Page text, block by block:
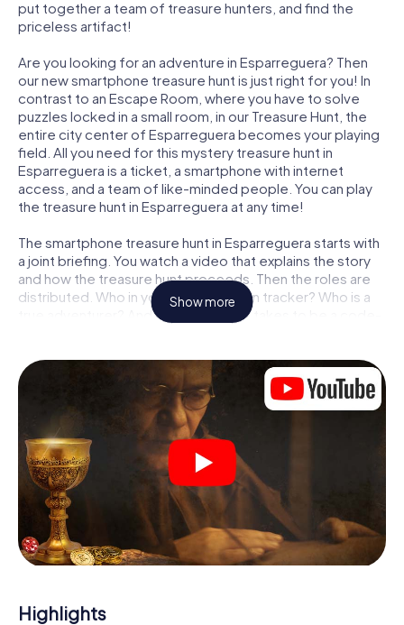
put together a team of treasure hunters, and find the
priceless artifact!
Are you looking for an adventure in Esparreguera? Then
our new smartphone treasure hunt is just right for you! In
contrast to an Escape Room, where you have to solve
puzzles locked in a small room, in our Treasure Hunt, the
entire city center of Esparreguera becomes your playing
field. All you need for this mystery treasure hunt in
Esparreguera is a ticket, a smartphone with internet
access, and a team of like-minded people. You can play
the treasure hunt in Esparreguera at any time!
The smartphone treasure hunt in Esparreguera starts with
a joint briefing. You watch a video that explains the story
and how the treasure hunt proceeds. Then the roles are
distributed. Who in your team is a born tracker? Who is a
true adventurer? And who has what it takes to be a code-
Once the roles are assigned, the treasure hunt can begin:
At various locations in the city, you will crack encrypted
codes, solve tricky logic tasks, and search for evidence.
Your smartphone is your most crucial investigative tool:
our web app lets you interview witnesses and investigate
crime scenes, helps you collect evidence, and navigates
you safely through Esparreguera.
During the game, you and your team will dive deeper and
deeper into the exciting story, and soon you will realize
that the precious treasure is only a few steps away.
Show more
Highlights